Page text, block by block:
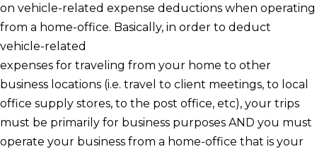
on vehicle-related expense deductions when operating
from a home-office. Basically, in order to deduct
vehicle-related
expenses for traveling from your home to other
business locations (i.e. travel to client meetings, to local
office supply stores, to the post office, etc), your trips
must be primarily for business purposes AND you must
operate your business from a home-office that is your